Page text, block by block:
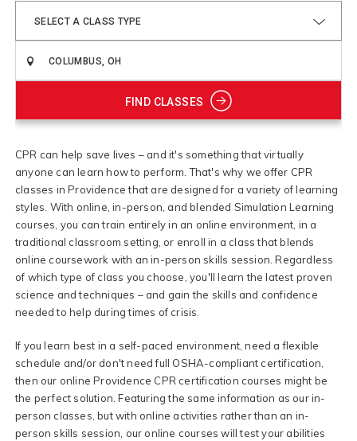
SELECT A CLASS TYPE
FIND CLASSES
CPR can help save lives – and it's something that virtually
anyone can learn how to perform. That's why we offer CPR
classes in Providence that are designed for a variety of learning
styles. With online, in-person, and blended Simulation Learning
courses, you can train entirely in an online environment, in a
traditional classroom setting, or enroll in a class that blends
online coursework with an in-person skills session. Regardless
of which type of class you choose, you'll learn the latest proven
science and techniques – and gain the skills and confidence
needed to help during times of crisis.
If you learn best in a self-paced environment, need a flexible
schedule and/or don't need full OSHA-compliant certification,
then our online Providence CPR certification courses might be
the perfect solution. Featuring the same information as our in-
person classes, but with online activities rather than an in-
person skills session, our online courses will test your abilities